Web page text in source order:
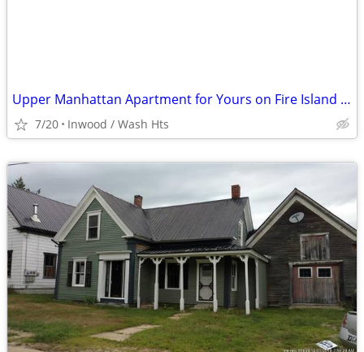
Upper Manhattan Apartment for Yours on Fire Island @ End of August
7/20 Inwood / Wash Hts